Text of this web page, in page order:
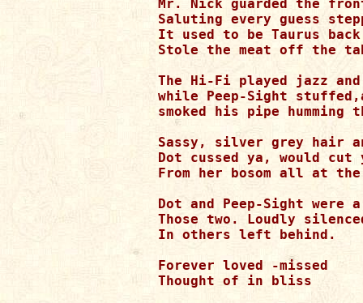
Mr. Nick guarded the
Saluting every guess
It used to be Taurus
Stole the meat off the
The Hi-Fi played jazz
while Peep-Sight
smoked his pipe humming
Sassy, silver grey hair
Dot cussed ya, would cut
From her bosom all at
Dot and Peep-Sight were
Those two. Loudly
In others left behind.
Forever loved -missed
Thought of in bliss